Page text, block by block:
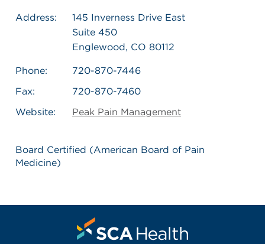
Address:
145 Inverness Drive East
Suite 450
Englewood, CO 80112
Phone:
720-870-7446
Fax:
720-870-7460
Website:
Peak Pain Management
Board Certified (American Board of Pain
Medicine)